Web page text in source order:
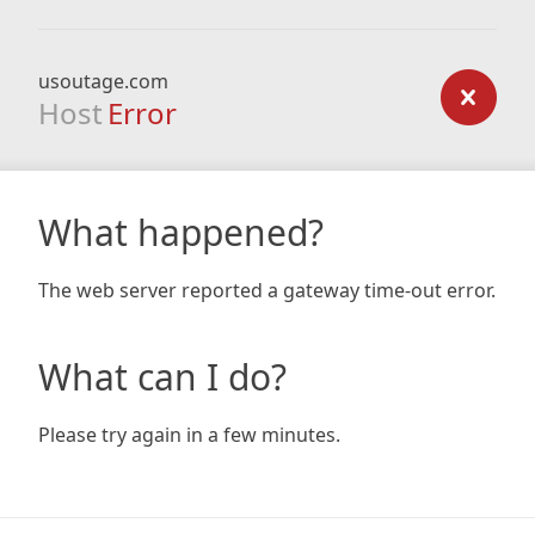
usoutage.com
Host Error
What happened?
The web server reported a gateway time-out error.
What can I do?
Please try again in a few minutes.